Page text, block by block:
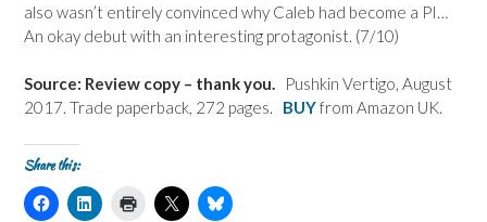
also wasn’t entirely convinced why Caleb had become a PI…
An okay debut with an interesting protagonist. (7/10)
Source: Review copy – thank you.
Pushkin Vertigo, August
2017. Trade paperback, 272 pages. BUYfrom Amazon UK.
Share this:
C
l
C
l
C
l
C
l